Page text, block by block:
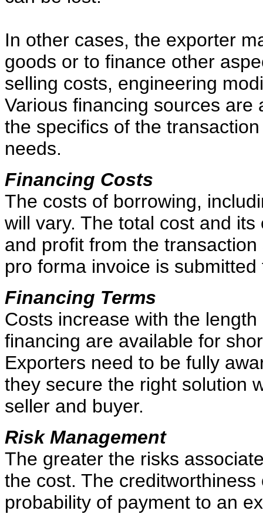
In other cases, the exporter
goods or to finance other
selling costs, engineering
Various financing sources
the specifics of the
needs.
Financing Costs
The costs of borrowing,
will vary. The total cost and
and profit from the
pro forma invoice is submitted
Financing Terms
Costs increase with the
financing are available for
Exporters need to be fully
they secure the right solution
seller and buyer.
Risk Management
The greater the risks
the cost. The
probability of payment to an